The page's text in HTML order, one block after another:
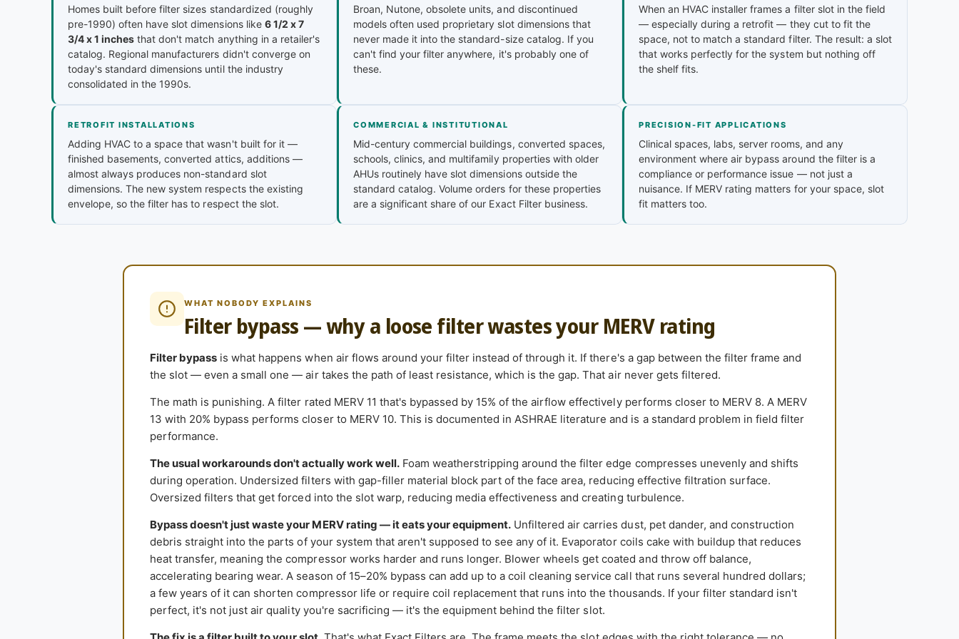
Homes built before filter sizes standardized (roughly
pre-1990) often have slot dimensions like 6 1/2 x 7
3/4 x 1 inches that don't match anything in a retailer's
catalog. Regional manufacturers didn't converge on
today's standard dimensions until the industry
consolidated in the 1990s.
Broan, Nutone, obsolete units, and discontinued
models often used proprietary slot dimensions that
never made it into the standard-size catalog. If you
can't find your filter anywhere, it's probably one of
these.
When an HVAC installer frames a filter slot in the field
— especially during a retrofit — they cut to fit the
space, not to match a standard filter. The result: a slot
that works perfectly for the system but nothing off
the shelf fits.
RETROFIT INSTALLATIONS
Adding HVAC to a space that wasn't built for it —
finished basements, converted attics, additions —
almost always produces non-standard slot
dimensions. The new system respects the existing
envelope, so the filter has to respect the slot.
COMMERCIAL & INSTITUTIONAL
Mid-century commercial buildings, converted spaces,
schools, clinics, and multifamily properties with older
AHUs routinely have slot dimensions outside the
standard catalog. Volume orders for these properties
are a significant share of our Exact Filter business.
PRECISION-FIT APPLICATIONS
Clinical spaces, labs, server rooms, and any
environment where air bypass around the filter is a
compliance or performance issue — not just a
nuisance. If MERV rating matters for your space, slot
fit matters too.
WHAT NOBODY EXPLAINS
Filter bypass — why a loose filter wastes your MERV rating
Filter bypass is what happens when air flows around your filter instead of through it. If there's a gap between the filter frame and
the slot — even a small one — air takes the path of least resistance, which is the gap. That air never gets filtered.
The math is punishing. A filter rated MERV 11 that's bypassed by 15% of the airflow effectively performs closer to MERV 8. A MERV
13 with 20% bypass performs closer to MERV 10. This is documented in ASHRAE literature and is a standard problem in field filter
performance.
The usual workarounds don't actually work well.Foam weatherstripping around the filter edge compresses unevenly and shifts
during operation. Undersized filters with gap-filler material block part of the face area, reducing effective filtration surface.
Oversized filters that get forced into the slot warp, reducing media effectiveness and creating turbulence.
Bypass doesn't just waste your MERV rating — it eats your equipment. Unfiltered air carries dust, pet dander, and construction
debris straight into the parts of your system that aren't supposed to see any of it. Evaporator coils cake with buildup that reduces
heat transfer, meaning the compressor works harder and runs longer. Blower wheels get coated and throw off balance,
accelerating bearing wear. A season of 15–20% bypass can add up to a coil cleaning service call that runs several hundred dollars;
a few years of it can shorten compressor life or require coil replacement that runs into the thousands. If your filter standard isn't
perfect, it's not just air quality you're sacrificing — it's the equipment behind the filter slot.